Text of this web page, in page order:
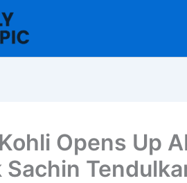
Opens Up
Sachin